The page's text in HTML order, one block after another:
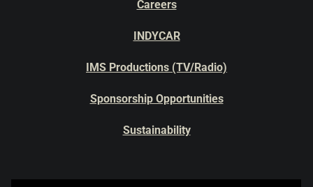
Careers
INDYCAR
IMS Productions (TV/Radio)
Sponsorship Opportunities
Sustainability